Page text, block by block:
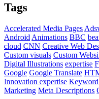
Tags
Accelerated Media Pages
Android Animations BBC
cloud CNN Creative Web
Custom visuals Custom
Digital Illustrations expertise
Google Google Translate
Innovation expertise
Marketing Meta Descriptions